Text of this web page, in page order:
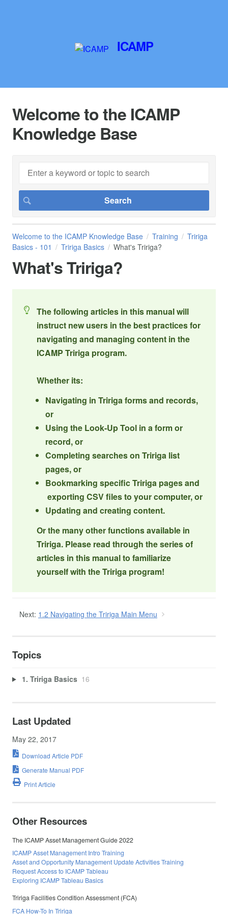
ICAMP
Welcome to the ICAMP
Knowledge Base
Welcome to the ICAMP Knowledge Base Training
Tririga
Basics - 101
Tririga Basics What's Tririga?
What's Tririga?
The following articles in this manual will
instruct new users in the best practices for
navigating and managing content in the
ICAMP Tririga program.
Whether its:
Navigating in Tririga forms and records,
or
Using the Look-Up Tool in a form or
record, or
Completing searches on Tririga list
pages, or
Bookmarking specific Tririga pages and
exporting CSV files to your computer, or
Updating and creating content.
Or the many other functions available in
Tririga. Please read through the series of
articles in this manual to familiarize
yourself with the Tririga program!
Next: 1.2 Navigating the Tririga Main Menu
Topics
1. Tririga Basics 16
Last Updated
May 22, 2017
Download Article PDF
Generate Manual PDF
Print Article
Other Resources
The ICAMP Asset Management Guide 2022
ICAMP Asset Management Intro Training
Asset and Opportunity Management Update Activities Training
Request Access to ICAMP Tableau
Exploring ICAMP Tableau Basics
Tririga Facilities Condition Assessment (FCA)
FCA How-To In Tririga